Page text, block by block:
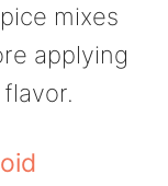
mixes
applying